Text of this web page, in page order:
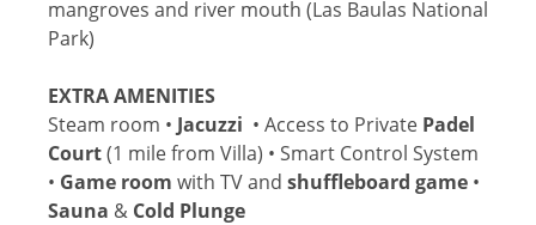
mangroves and river mouth (Las Baulas National
Park)
EXTRA AMENITIES
Steam room • Jacuzzi • Access to Private Padel
Court(1 mile from Villa) • Smart Control System
• Game room with TV and shuffleboard game •
Sauna & Cold Plunge